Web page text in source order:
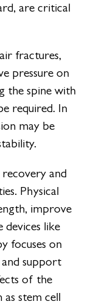
are critical
fractures,
pressure on
the spine with
required. In
may be
recovery and
Physical
improve
devices like
focuses on
and support
of the
as stem cell